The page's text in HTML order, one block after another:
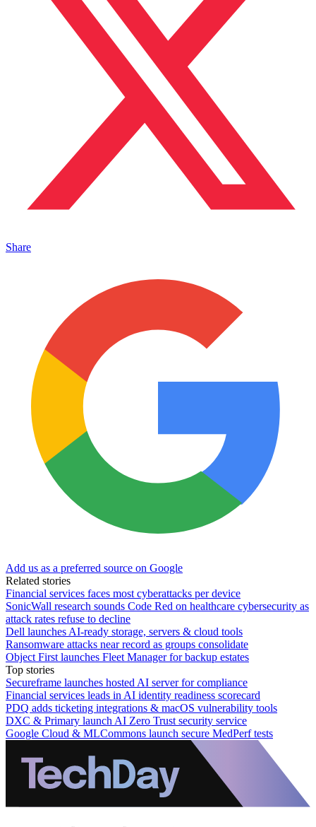
Share
Add us as a preferred source on Google
Related stories
Financial services faces most cyberattacks per device
SonicWall research sounds Code Red on healthcare cybersecurity as
attack rates refuse to decline
Dell launches AI-ready storage, servers & cloud tools
Ransomware attacks near record as groups consolidate
Object First launches Fleet Manager for backup estates
Top stories
Secureframe launches hosted AI server for compliance
Financial services leads in AI identity readiness scorecard
PDQ adds ticketing integrations & macOS vulnerability tools
DXC & Primary launch AI Zero Trust security service
Google Cloud & MLCommons launch secure MedPerf tests